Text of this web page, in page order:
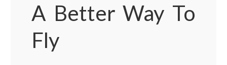
A Better Way To
Fly